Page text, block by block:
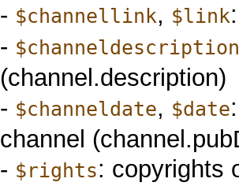
- $channellink, $link
-
(channel.description)
- $channeldate, $date
channel
- $rights: copyrights